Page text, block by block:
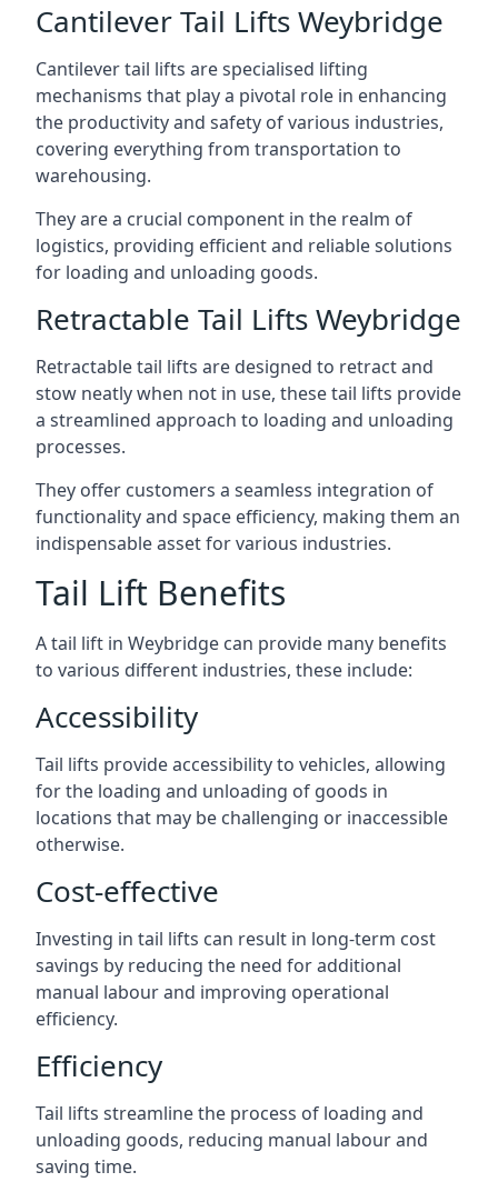
Cantilever Tail Lifts Weybridge
Cantilever tail lifts are specialised lifting
mechanisms that play a pivotal role in enhancing
the productivity and safety of various industries,
covering everything from transportation to
warehousing.
They are a crucial component in the realm of
logistics, providing efficient and reliable solutions
for loading and unloading goods.
Retractable Tail Lifts Weybridge
Retractable tail lifts are designed to retract and
stow neatly when not in use, these tail lifts provide
a streamlined approach to loading and unloading
processes.
They offer customers a seamless integration of
functionality and space efficiency, making them an
indispensable asset for various industries.
Tail Lift Benefits
A tail lift in Weybridge can provide many benefits
to various different industries, these include:
Accessibility
Tail lifts provide accessibility to vehicles, allowing
for the loading and unloading of goods in
locations that may be challenging or inaccessible
otherwise.
Cost-effective
Investing in tail lifts can result in long-term cost
savings by reducing the need for additional
manual labour and improving operational
efficiency.
Efficiency
Tail lifts streamline the process of loading and
unloading goods, reducing manual labour and
saving time.